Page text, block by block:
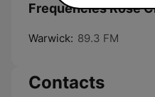
Frequencies Rose
Warwick: 89.3 FM
Contacts